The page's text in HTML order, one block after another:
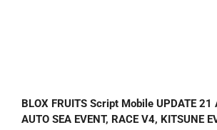
BLOX FRUITS Script Mobile UPDATE 21
AUTO SEA EVENT, RACE V4, KITSUNE